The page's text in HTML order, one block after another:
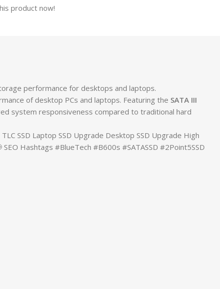
product now!
performance for desktops and laptops.
of desktop PCs and laptops. Featuring the SATA III
system responsiveness compared to traditional hard
TLC SSD Laptop SSD Upgrade Desktop SSD Upgrade High
Hashtags #BlueTech #B600s #SATASSD #2Point5SSD